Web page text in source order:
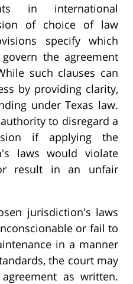
in international
of choice of law
specify which
the agreement
such clauses can
by providing clarity,
under Texas law.
to disregard a
if applying the
laws would violate
result in an unfair
jurisdiction's laws
or fail to
in a manner
the court may
as written.